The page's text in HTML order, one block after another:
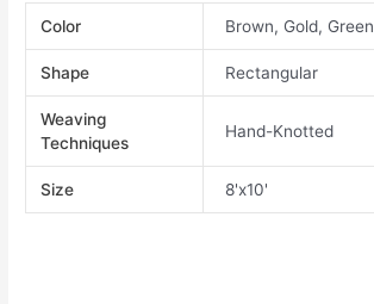
Color Brown, Gold, Green
Shape Rectangular
Weaving
Techniques
Hand-Knotted
Size 8'x10'